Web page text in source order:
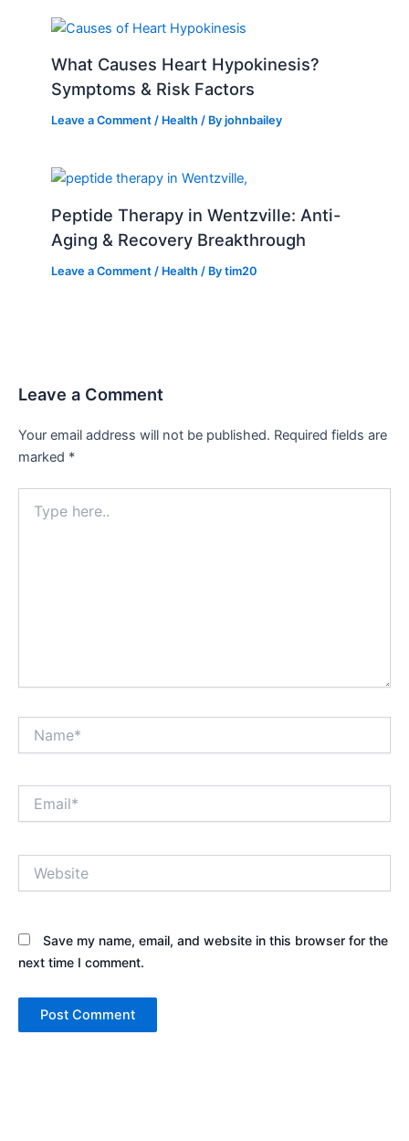
What Causes Heart Hypokinesis?
Symptoms & Risk Factors
Leave a Comment / Health / Byjohnbailey
Peptide Therapy in Wentzville: Anti-
Aging & Recovery Breakthrough
Leave a Comment / Health / Bytim20
Leave a Comment
Your email address will not be published. Required fields are
marked *
here..
Save my name, email, and website in this browser for the
next time I comment.